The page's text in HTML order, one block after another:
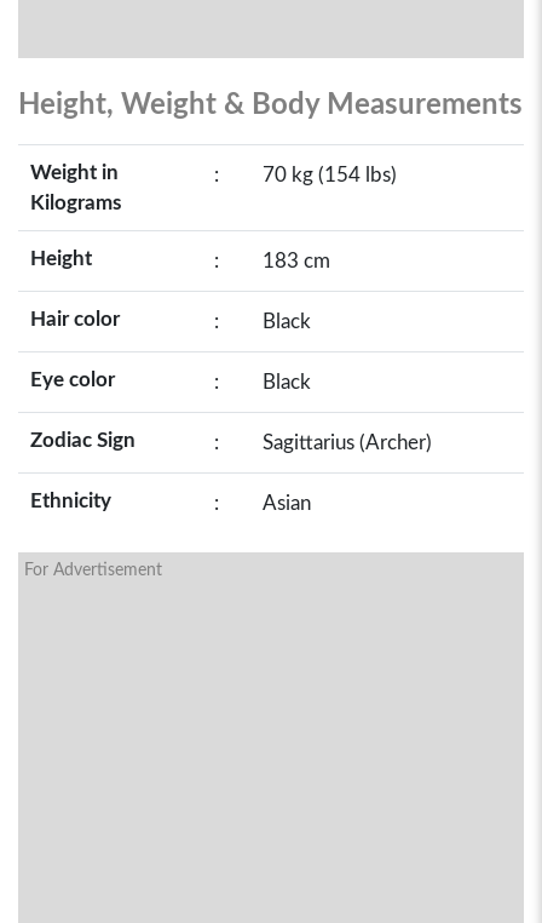
Height, Weight & Body Measurements
Weight in
Kilograms
: 70 kg (154 lbs)
Height : 183 cm
Hair color : Black
Eye color : Black
Zodiac Sign : Sagittarius (Archer)
Ethnicity : Asian
For Advertisement